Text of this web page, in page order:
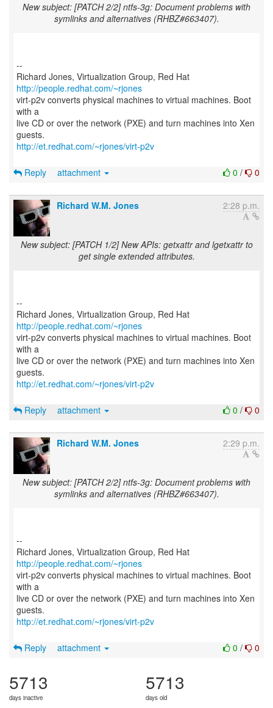
New subject: [PATCH 2/2] ntfs-3g: Document problems with
symlinks and alternatives (RHBZ#663407).
--
Richard Jones, Virtualization Group, Red Hat
http://people.redhat.com/~rjones
virt-p2v converts physical machines to virtual machines. Boot
with a
live CD or over the network (PXE) and turn machines into Xen
http://et.redhat.com/~rjones/virt-p2v
0 / 0
Reply attachment
Richard W.M. Jones 2:28 p.m.
New subject: [PATCH 1/2] New APIs: getxattr and lgetxattr to
get single extended attributes.
--
Richard Jones, Virtualization Group, Red Hat
http://people.redhat.com/~rjones
virt-p2v converts physical machines to virtual machines. Boot
with a
live CD or over the network (PXE) and turn machines into Xen
http://et.redhat.com/~rjones/virt-p2v
0 / 0
Reply attachment
Richard W.M. Jones 2:29 p.m.
New subject: [PATCH 2/2] ntfs-3g: Document problems with
symlinks and alternatives (RHBZ#663407).
--
Richard Jones, Virtualization Group, Red Hat
http://people.redhat.com/~rjones
virt-p2v converts physical machines to virtual machines. Boot
with a
live CD or over the network (PXE) and turn machines into Xen
http://et.redhat.com/~rjones/virt-p2v
0 / 0
Reply attachment
5713
days inactive
5713
days old